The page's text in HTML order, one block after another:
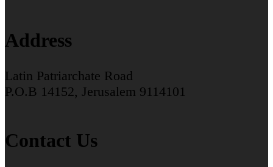
Address
Latin Patriarchate Road
P.O.B 14152, Jerusalem 9114101
Contact Us